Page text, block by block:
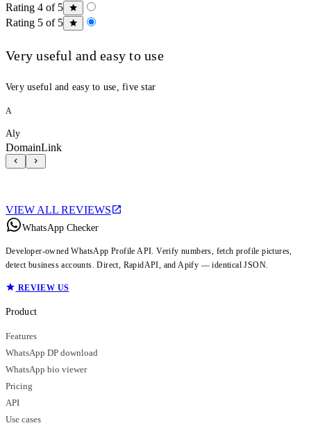
Rating 4 of 5
Rating 5 of 5
Very useful and easy to use
Very useful and easy to use, five star
A
Aly
DomainLink
VIEW ALL REVIEWS
WhatsApp Checker
Developer-owned WhatsApp Profile API. Verify numbers, fetch profile pictures,
detect business accounts. Direct, RapidAPI, and Apify — identical JSON.
REVIEW US
Product
Features
WhatsApp DP download
WhatsApp bio viewer
Pricing
API
Use cases